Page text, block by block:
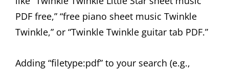
PDF free,” “free piano sheet music Twinkle
Twinkle,” or “Twinkle Twinkle guitar tab PDF.”
Adding “filetype:pdf” to your search (e.g.,